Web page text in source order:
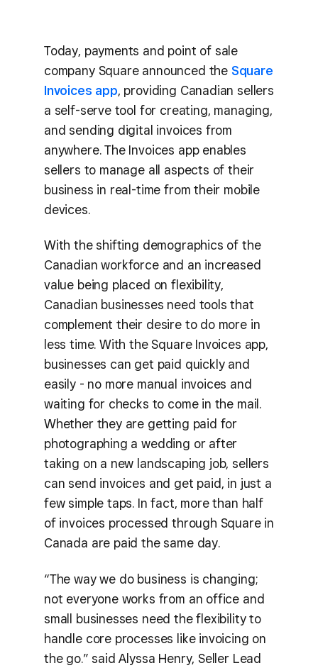
Today, payments and point of sale
company Square announced the Square
Invoices app, providing Canadian sellers
a self-serve tool for creating, managing,
and sending digital invoices from
anywhere. The Invoices app enables
sellers to manage all aspects of their
business in real-time from their mobile
devices.
With the shifting demographics of the
Canadian workforce and an increased
value being placed on flexibility,
Canadian businesses need tools that
complement their desire to do more in
less time. With the Square Invoices app,
businesses can get paid quickly and
easily - no more manual invoices and
waiting for checks to come in the mail.
Whether they are getting paid for
photographing a wedding or after
taking on a new landscaping job, sellers
can send invoices and get paid, in just a
few simple taps. In fact, more than half
of invoices processed through Square in
Canada are paid the same day.
“The way we do business is changing;
not everyone works from an office and
small businesses need the flexibility to
handle core processes like invoicing on
the go.” said Alyssa Henry, Seller Lead